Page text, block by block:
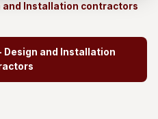
and Installation contractors
Design and Installation